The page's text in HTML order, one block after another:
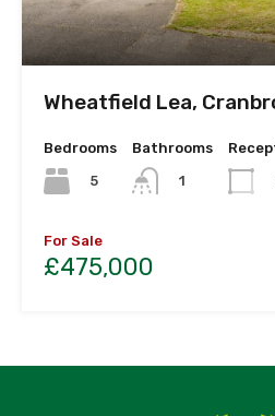
Wheatfield Lea,
Bedrooms
5
Bathrooms
1
For Sale
£475,000